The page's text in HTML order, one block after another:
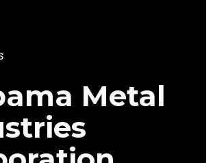
Metal